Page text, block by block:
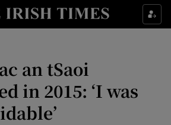
Show Culture sub sections
Show Technology sub sections
an tSaoi
in 2015: ‘I was